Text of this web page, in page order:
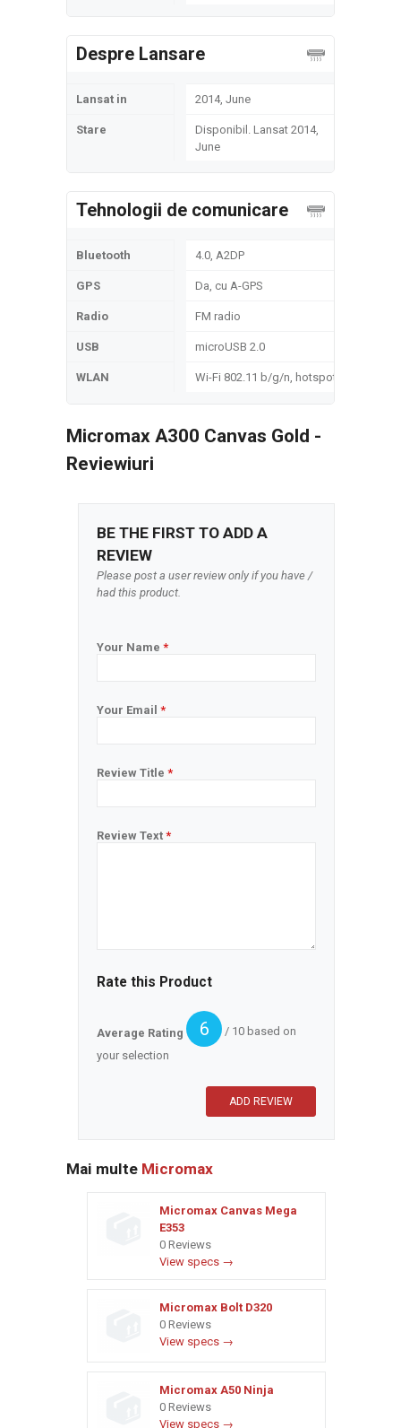
Despre Lansare
Lansat in 2014, June
Stare
Disponibil. Lansat 2014,
June
Tehnologii de comunicare
Bluetooth 4.0, A2DP
GPS Da, cu A-GPS
Radio FM radio
USB microUSB 2.0
WLAN Wi-Fi 802.11 b/g/n, hotspot
Micromax A300 Canvas Gold -
Reviewiuri
BE THE FIRST TO ADD A
REVIEW
Please post a user review only if you have /
had this product.
Your Name *
Your Email *
Review Title *
Review Text *
Rate this Product
Average Rating 6
/ 10 based on
your selection
Mai multe Micromax
Micromax Canvas Mega
E353
0 Reviews
View specs →
Micromax Bolt D320
0 Reviews
View specs →
Micromax A50 Ninja
0 Reviews
View specs →